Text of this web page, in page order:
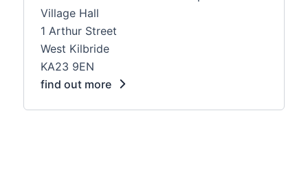
Village Hall
1 Arthur Street
West Kilbride
KA23 9EN
find out more